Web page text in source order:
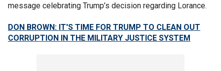
message celebrating Trump’s decision regarding Lorance.
DON BROWN: IT'S TIME FOR TRUMP TO CLEAN OUT
CORRUPTION IN THE MILITARY JUSTICE SYSTEM